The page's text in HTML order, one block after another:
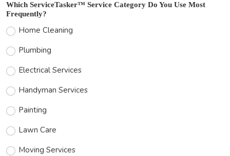
Which ServiceTasker™ Service Category Do You Use Most
Frequently?
Home Cleaning
Plumbing
Electrical Services
Handyman Services
Painting
Lawn Care
Moving Services